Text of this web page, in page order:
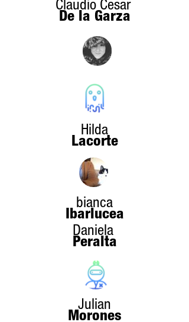
Claudio Cesar
De la Garza
Hilda
Lacorte
bianca
Ibarlucea
Daniela
Peralta
Julian
Morones